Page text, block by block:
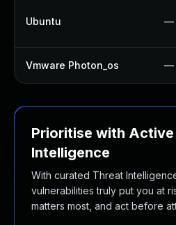
Ubuntu —
Vmware Photon_os —
Prioritise with
Intelligence
With curated Threat
vulnerabilities truly put you at
matters most, and act before